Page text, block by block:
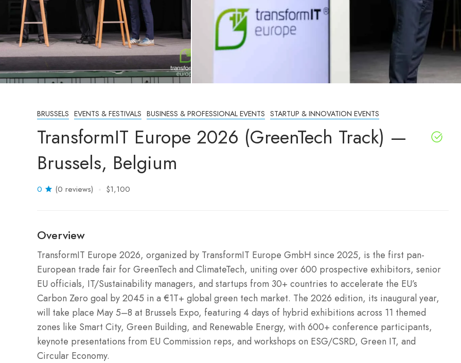
BRUSSELS EVENTS & FESTIVALS BUSINESS & PROFESSIONAL EVENTS STARTUP & INNOVATION EVENTS
TransformIT Europe 2026 (GreenTech Track) —
Brussels, Belgium
0 (0 reviews) $1,100
Overview
TransformIT Europe 2026, organized by TransformIT Europe GmbH since 2025, is the first pan-
European trade fair for GreenTech and ClimateTech, uniting over 600 prospective exhibitors, senior
EU officials, IT/Sustainability managers, and startups from 30+ countries to accelerate the EU’s
Carbon Zero goal by 2045 in a €1T+ global green tech market. The 2026 edition, its inaugural year,
will take place May 5–8 at Brussels Expo, featuring 4 days of hybrid exhibitions across 11 themed
zones like Smart City, Green Building, and Renewable Energy, with 600+ conference participants,
keynote presentations from EU Commission reps, and workshops on ESG/CSRD, Green IT, and
Circular Economy.